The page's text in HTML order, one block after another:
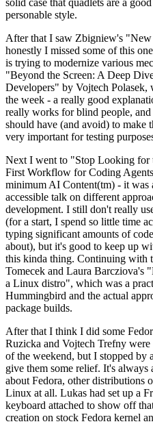
personable style.
After that I saw Zbigniew's "New
honestly I missed some of this
is trying to modernize various
"Beyond the Screen: A Deep
Developers" by Vojtech
the week - a really good
really works for blind people,
should have (and avoid) to make
very important for testing
Next I went to "Stop Looking for
First Workflow for Coding
minimum AI Content(tm) - it was
accessible talk on different
development. I still don't really
(for a start, I spend so little time
typing significant amounts of
about), but it's good to keep up
this kinda thing. Continuing with
Tomecek and Laura Barcziova's
a Linux distro", which was a
Hummingbird and the actual
package builds.
After that I think I did some
Ruzicka and Vojtech Trefny
of the weekend, but I stopped by
give them some relief. It's
about Fedora, other distributions
Linux at all. Lukas had set up a
keyboard attached to show off
creation on stock Fedora kernel